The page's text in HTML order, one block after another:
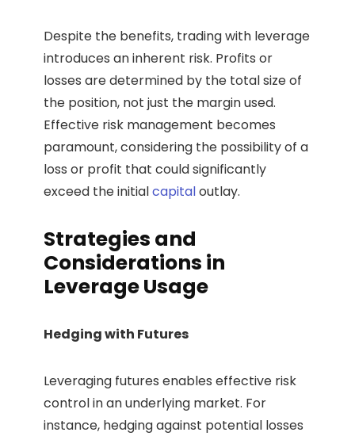
Despite the benefits, trading with leverage
introduces an inherent risk. Profits or
losses are determined by the total size of
the position, not just the margin used.
Effective risk management becomes
paramount, considering the possibility of a
loss or profit that could significantly
exceed the initialcapitaloutlay.
Strategies and
Considerations in
Leverage Usage
Hedging with Futures
Leveraging futures enables effective risk
control in an underlying market. For
instance, hedging against potential losses